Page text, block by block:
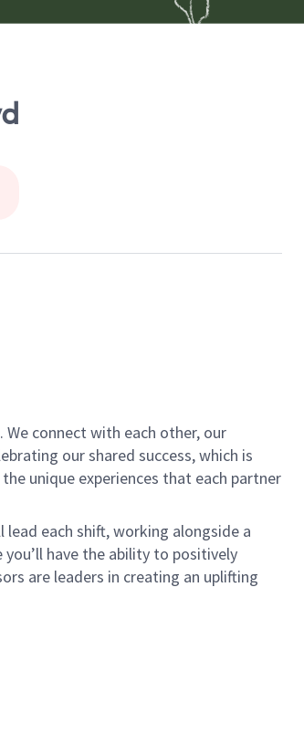
connect with each other, our
our shared success, which is
unique experiences that each partner
lead each shift, working alongside a
have the ability to positively
are leaders in creating an uplifting